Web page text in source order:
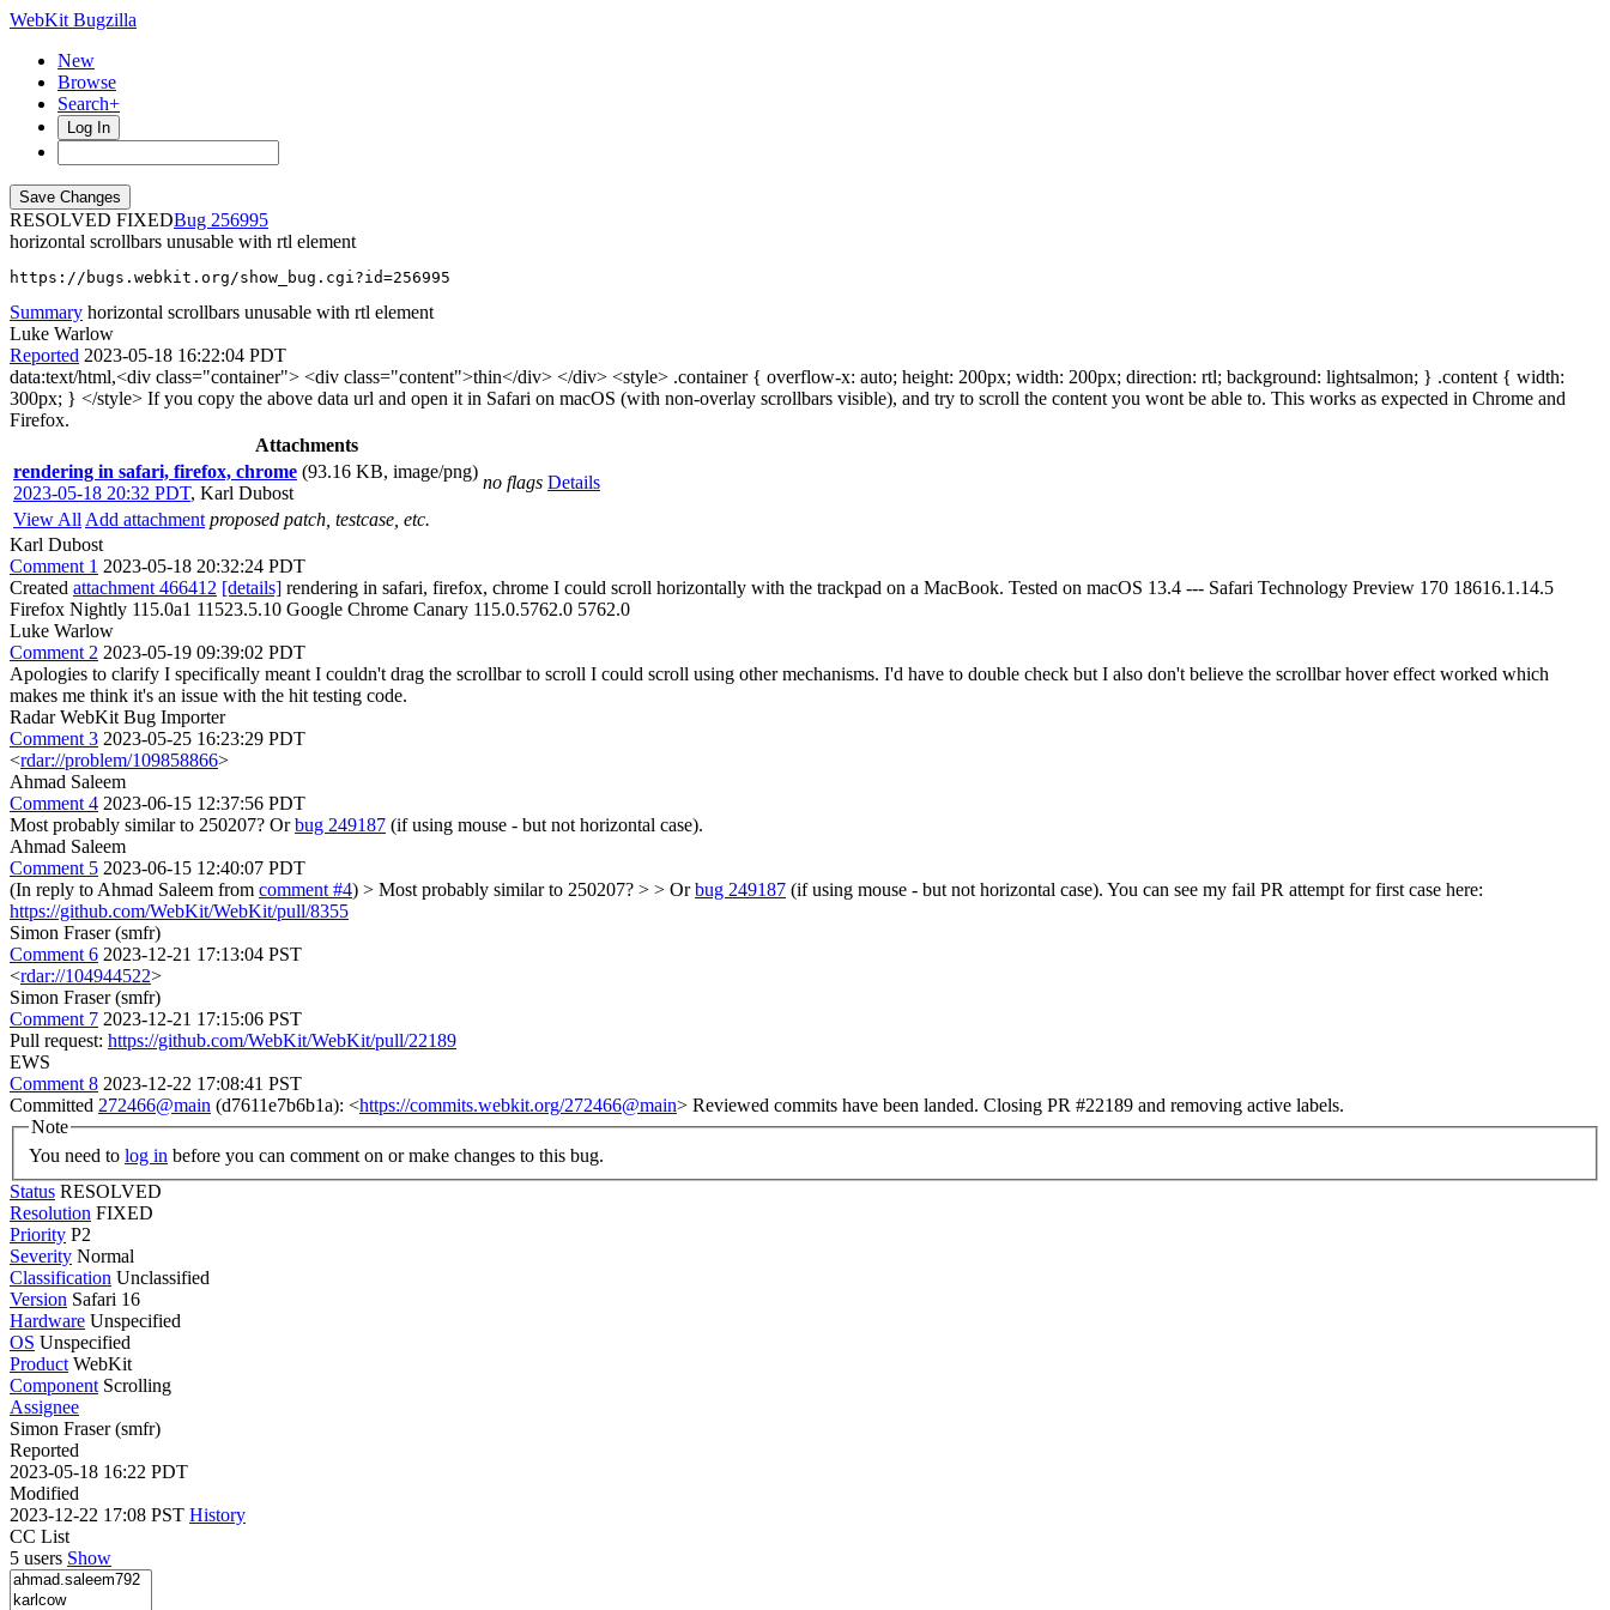
WebKit Bugzilla
New
Browse
Search+
Log In
RESOLVED FIXED
256995
horizontal scrollbars unusable with rtl element
https://bugs.webkit.org/show_bug.cgi?id=256995
Summary horizontal scrollbars unusable with rtl element
Luke Warlow
Reported 2023-05-18 16:22:04 PDT
data:text/html,<div class="container"> <div class="content">thin</div> </div> <style> .container { overflow-x: auto; height: 200px; width: 200px; direction: rtl; background: lightsalmon; } .content { width:
300px; } </style> If you copy the above data url and open it in Safari on macOS (with non-overlay scrollbars visible), and try to scroll the content you wont be able to. This works as expected in Chrome and
Firefox.
Attachments
rendering in safari, firefox, chrome (93.16 KB, image/png)
2023-05-18 20:32 PDT, Karl Dubost
no flags Details
View All Add attachment proposed patch, testcase, etc.
Karl Dubost
Comment 1 2023-05-18 20:32:24 PDT
Created attachment 466412 [details] rendering in safari, firefox, chrome I could scroll horizontally with the trackpad on a MacBook. Tested on macOS 13.4 --- Safari Technology Preview 170 18616.1.14.5
Firefox Nightly 115.0a1 11523.5.10 Google Chrome Canary 115.0.5762.0 5762.0
Luke Warlow
Comment 2 2023-05-19 09:39:02 PDT
Apologies to clarify I specifically meant I couldn't drag the scrollbar to scroll I could scroll using other mechanisms. I'd have to double check but I also don't believe the scrollbar hover effect worked which
makes me think it's an issue with the hit testing code.
Radar WebKit Bug Importer
Comment 3 2023-05-25 16:23:29 PDT
<rdar://problem/109858866>
Ahmad Saleem
Comment 4 2023-06-15 12:37:56 PDT
Most probably similar to 250207? Orbug 249187 (if using mouse - but not horizontal case).
Ahmad Saleem
Comment 5 2023-06-15 12:40:07 PDT
(In reply to Ahmad Saleem from comment #4) > Most probably similar to 250207? > > Orbug 249187 (if using mouse - but not horizontal case). You can see my fail PR attempt for first case here:
https://github.com/WebKit/WebKit/pull/8355
Simon Fraser (smfr)
Comment 6 2023-12-21 17:13:04 PST
<rdar://104944522>
Simon Fraser (smfr)
Comment 7 2023-12-21 17:15:06 PST
Pull request: https://github.com/WebKit/WebKit/pull/22189
EWS
Comment 8 2023-12-22 17:08:41 PST
Committed 272466@main (d7611e7b6b1a): <https://commits.webkit.org/272466@main> Reviewed commits have been landed. Closing PR #22189 and removing active labels.
Note
You need to log in before you can comment on or make changes to this bug.
Status RESOLVED
Resolution FIXED
Priority P2
Severity Normal
Classification Unclassified
Version Safari 16
Hardware Unspecified
OS Unspecified
Product WebKit
Component Scrolling
Assignee
Simon Fraser (smfr)
Reported
2023-05-18 16:22 PDT
Modified
2023-12-22 17:08 PST History
CC List
5 users Show